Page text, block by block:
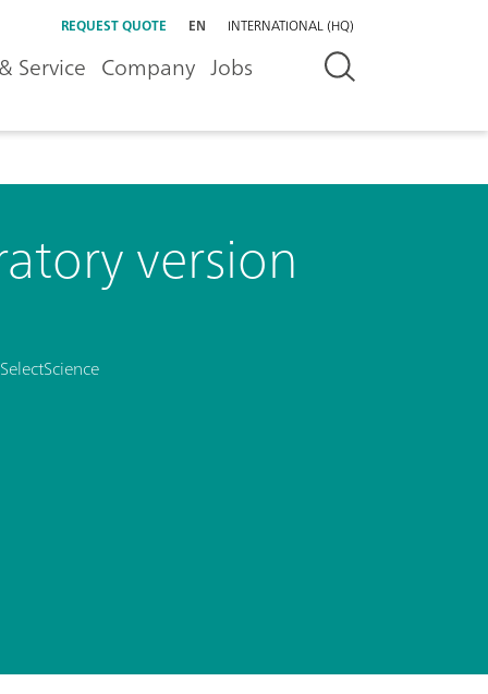
REQUEST QUOTE EN INTERNATIONAL (HQ)
Service Company Jobs
version